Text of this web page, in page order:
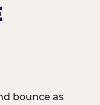
bounce as